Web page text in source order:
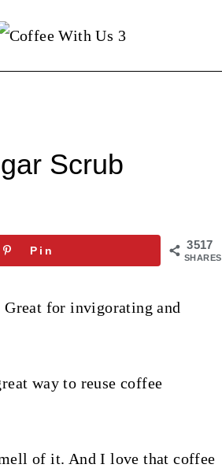
Scrub
3517
SHARES
Pin
for invigorating and
of it. And I love that coffee